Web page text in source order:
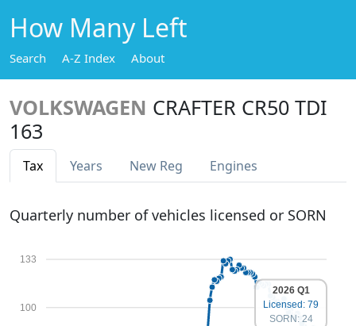
How Many Left
Search A-Z Index About
VOLKSWAGEN CRAFTER CR50 TDI
163
Tax Years New Reg Engines
Quarterly number of vehicles licensed or SORN
100
133
2026 Q1
Licensed: 79
SORN: 24